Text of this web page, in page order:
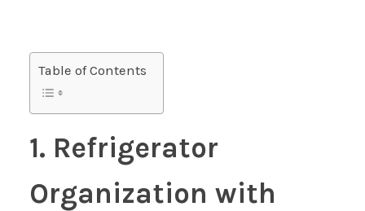
Table of Contents
1. Refrigerator
Organization with